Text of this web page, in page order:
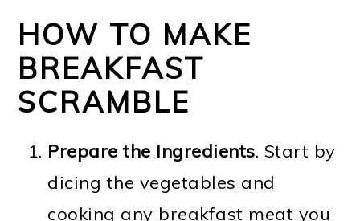
HOW TO MAKE
BREAKFAST
SCRAMBLE
Prepare the Ingredients. Start by
dicing the vegetables and
cooking any breakfast meat you